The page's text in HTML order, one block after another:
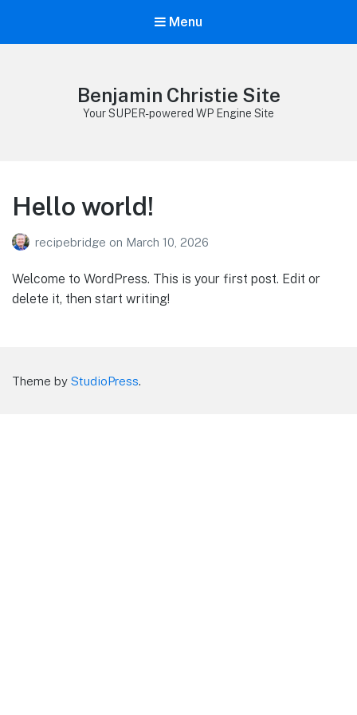
Menu
Benjamin Christie Site
Your SUPER-powered WP Engine Site
Hello world!
recipebridge on March 10, 2026
Welcome to WordPress. This is your first post. Edit or
delete it, then start writing!
Theme by StudioPress.